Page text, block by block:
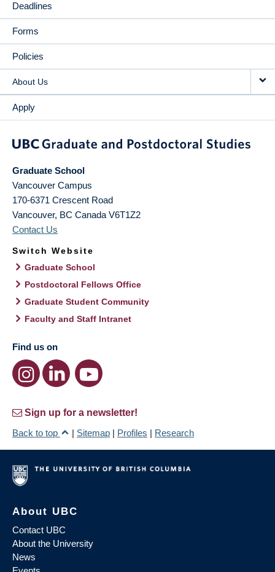
Deadlines
Forms
Policies
About Us
Apply
Graduate School
Vancouver Campus
170-6371 Crescent Road
Vancouver, BC Canada V6T1Z2
Contact Us
Switch Website
Graduate School
Postdoctoral Fellows Office
Graduate Student Community
Faculty and Staff Intranet
Find us on
Sign up for a newsletter!
Back to top
| Sitemap | Profiles | Research
About UBC
Contact UBC
About the University
News